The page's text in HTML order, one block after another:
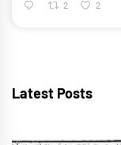
2 2
Latest Posts